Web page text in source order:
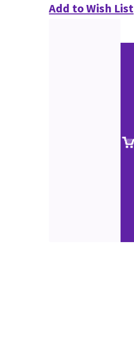
Add to Wish List